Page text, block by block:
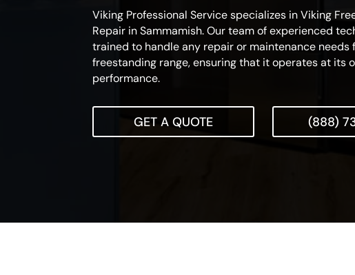
Viking Professional Service specializes in Viking
Repair in Sammamish. Our team of experienced
trained to handle any repair or maintenance needs
freestanding range, ensuring that it operates at its
performance.
GET A QUOTE (888)